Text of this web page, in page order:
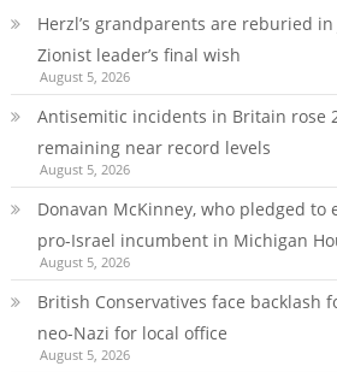
Herzl’s grandparents are reburied
Zionist leader’s final wish
August 5, 2026
Antisemitic incidents in Britain rose
remaining near record levels
August 5, 2026
Donavan McKinney, who pledged to
pro-Israel incumbent in Michigan
August 5, 2026
British Conservatives face backlash
neo-Nazi for local office
August 5, 2026